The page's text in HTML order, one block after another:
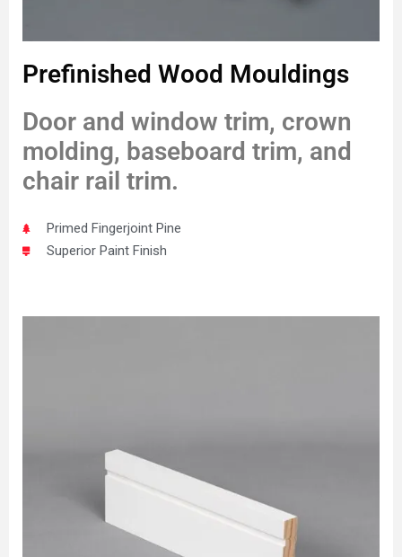
Prefinished Wood Mouldings
Door and window trim, crown
molding, baseboard trim, and
chair rail trim.
Primed Fingerjoint Pine
Superior Paint Finish